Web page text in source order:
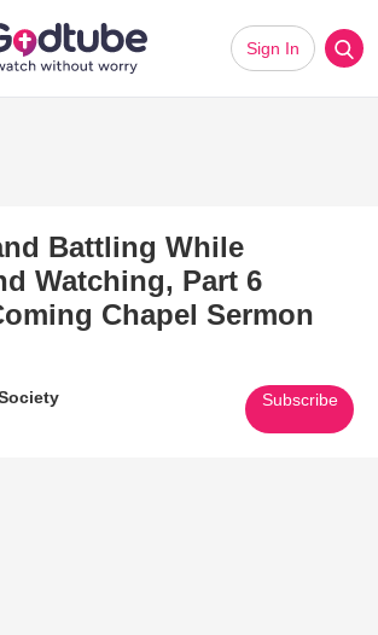
Sign In
Battling While
Watching, Part 6
Chapel Sermon
Subscribe